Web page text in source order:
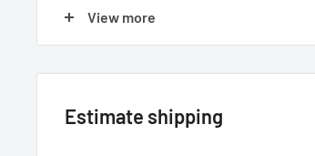
Note: EBS
View more
Estimate shipping